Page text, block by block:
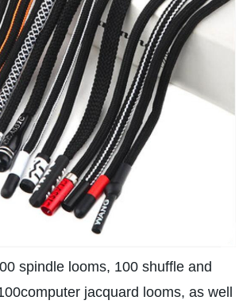
spindle looms, 100 shuffle and
jacquard looms, as well